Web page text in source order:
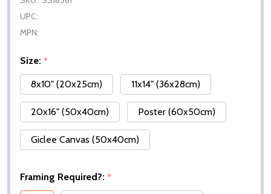
UPC:
MPN:
Size: *
8x10" (20x25cm)
11x14" (36x28cm)
20x16" (50x40cm) Poster (60x50cm)
Giclee Canvas (50x40cm)
Framing Required?: *